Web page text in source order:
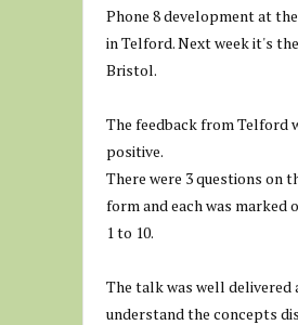
Phone 8 development at
in Telford. Next week it's
Bristol.
The feedback from Telford
positive.
There were 3 questions on
form and each was marked
1 to 10.
The talk was well delivered
understand the concepts